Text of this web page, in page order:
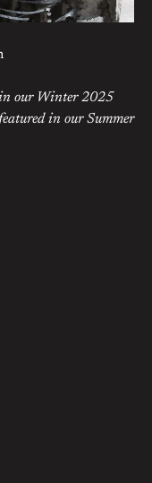
in our Winter 2025
in our Summer